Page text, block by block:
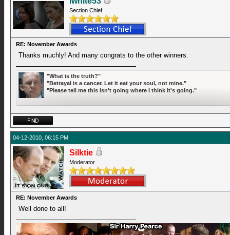
Section Chief
RE: November Awards
Thanks muchly! And many congrats to the other winners.
"What is the truth?"
"Betrayal is a cancer. Let it eat your soul, not mine."
"Please tell me this isn't going where I think it's going."
04-12-2010, 06:15 PM
Silktie
Moderator
RE: November Awards
Well done to all!